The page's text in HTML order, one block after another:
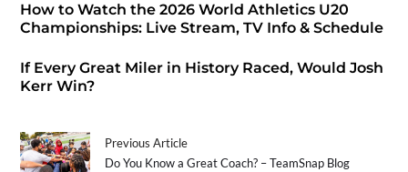
How to Watch the 2026 World Athletics U20
Championships: Live Stream, TV Info & Schedule
If Every Great Miler in History Raced, Would Josh
Kerr Win?
Previous Article
Do You Know a Great Coach? – TeamSnap Blog